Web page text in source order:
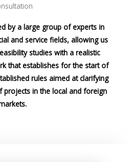
by a large group of experts in
and service fields, allowing us
studies with a realistic
that establishes for the start of
rules aimed at clarifying
projects in the local and foreign